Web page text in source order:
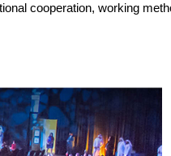
cooperation, working